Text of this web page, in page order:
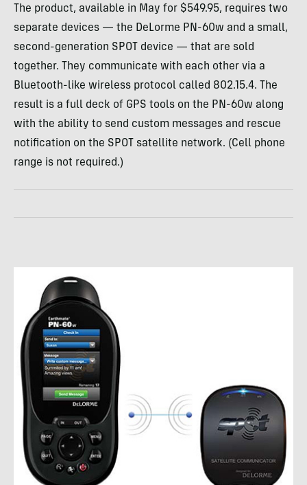
The product, available in May for $549.95, requires two
separate devices — the DeLorme PN-60w and a small,
second-generation SPOT
device — that are sold
together. They communicate with each other via a
Bluetooth-like wireless protocol called 802.15.4. The
result is a full deck of GPS tools on the PN-60w along
with the ability to send custom messages and rescue
notification on the SPOT
satellite network. (Cell phone
range is not required.)